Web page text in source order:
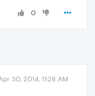
0
30, 2014, 11:28 AM